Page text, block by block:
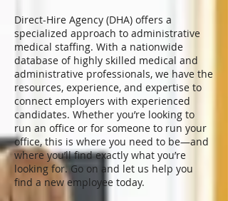
Direct-Hire Agency (DHA) offers a
specialized approach to administrative
medical staffing. With a nationwide
database of highly skilled medical and
administrative professionals, we have the
resources, experience, and expertise to
connect employers with experienced
candidates. Whether you’re looking to
run an office or for someone to run your
office, this is where you need to be—and
where you’ll find exactly what you’re
looking for. Go on and let us help you
find a new employee today.